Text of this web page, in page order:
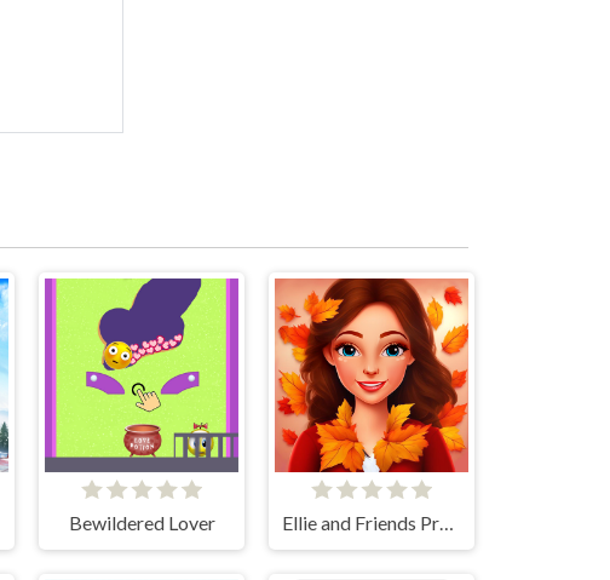
Bewildered Lover Ellie and Friends Pre Fall Outfit